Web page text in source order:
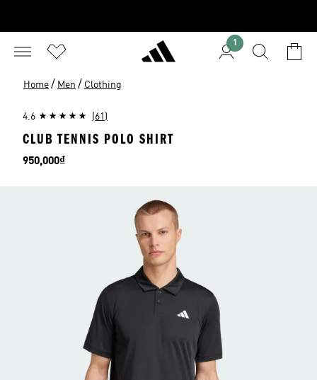
1
Home / Men / Clothing
4.6 (61)
CLUB TENNIS POLO SHIRT
Price
950,000₫